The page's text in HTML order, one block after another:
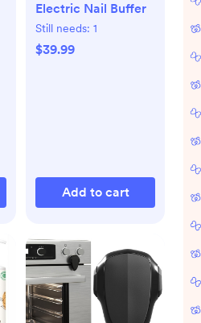
Electric Nail Buffer
Still needs: 1
$39.99
Add to cart